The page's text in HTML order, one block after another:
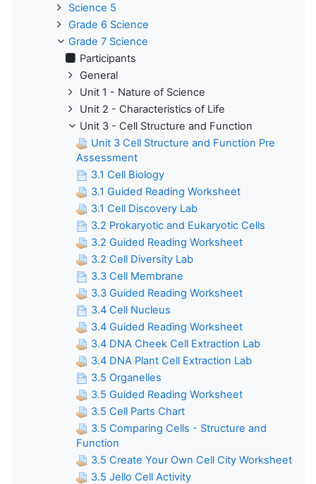
Science 5
Grade 6 Science
Grade 7 Science
Participants
General
Unit 1 - Nature of Science
Unit 2 - Characteristics of Life
Unit 3 - Cell Structure and Function
Unit 3 Cell Structure and Function Pre
Assessment
3.1 Cell Biology
3.1 Guided Reading Worksheet
3.1 Cell Discovery Lab
3.2 Prokaryotic and Eukaryotic Cells
3.2 Guided Reading Worksheet
3.2 Cell Diversity Lab
3.3 Cell Membrane
3.3 Guided Reading Worksheet
3.4 Cell Nucleus
3.4 Guided Reading Worksheet
3.4 DNA Cheek Cell Extraction Lab
3.4 DNA Plant Cell Extraction Lab
3.5 Organelles
3.5 Guided Reading Worksheet
3.5 Cell Parts Chart
3.5 Comparing Cells - Structure and
Function
3.5 Create Your Own Cell City Worksheet
3.5 Jello Cell Activity